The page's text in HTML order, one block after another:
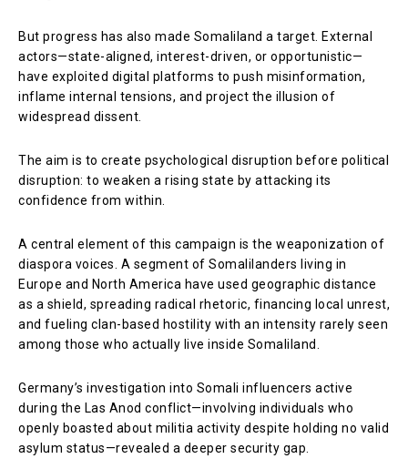
But progress has also made Somaliland a target. External
actors—state-aligned, interest-driven, or opportunistic—
have exploited digital platforms to push misinformation,
inflame internal tensions, and project the illusion of
widespread dissent.
The aim is to create psychological disruption before political
disruption: to weaken a rising state by attacking its
confidence from within.
A central element of this campaign is the weaponization of
diaspora voices. A segment of Somalilanders living in
Europe and North America have used geographic distance
as a shield, spreading radical rhetoric, financing local unrest,
and fueling clan-based hostility with an intensity rarely seen
among those who actually live inside Somaliland.
Germany’s investigation into Somali influencers active
during the Las Anod conflict—involving individuals who
openly boasted about militia activity despite holding no valid
asylum status—revealed a deeper security gap.